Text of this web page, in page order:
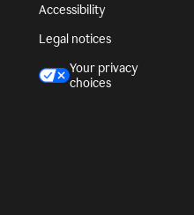
Accessibility
Legal notices
Your privacy
choices